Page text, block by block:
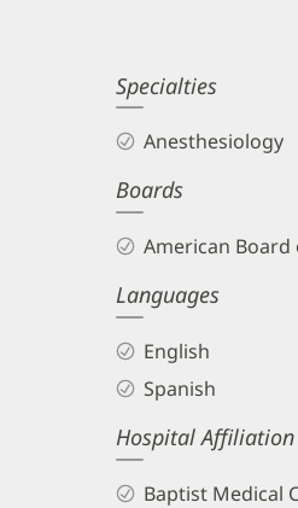
Samuel
Velez,
MD
Biography
and
Specialties
Anesthesiology
Boards
American Board
Languages
English
Spanish
Hospital Affiliation
Baptist Medical